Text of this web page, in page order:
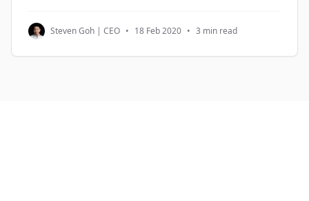
planning the new growth engine. Growth Hacking I
term what I do in
Steven Goh | CEO • 18 Feb 2020 • 3 min read